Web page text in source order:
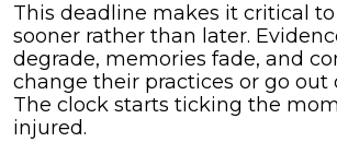
This deadline makes it critical
sooner rather than later.
degrade, memories fade, and
change their practices or go out
The clock starts ticking the
injured.